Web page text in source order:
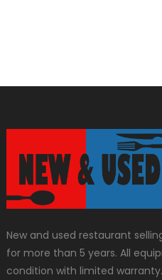
New and used restaurant
for more than 5 years. All
condition with limited warranty.